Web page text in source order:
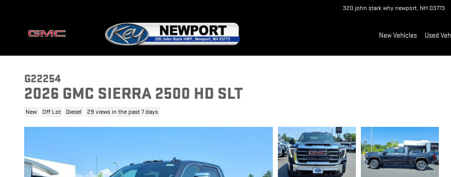
320 john stark why newport, NH 03773
New Vehicles Used
G22254
2026 GMC SIERRA 2500 HD SLT
New Off Lot Diesel 29 views in the past 7 days